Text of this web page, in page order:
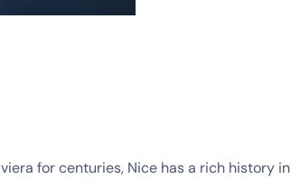
for centuries, Nice has a rich history in